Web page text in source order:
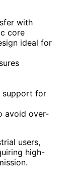
with
core
ideal for
support for
avoid over-
users,
high-